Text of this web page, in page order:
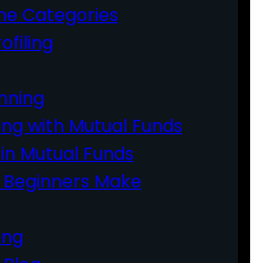
Categories
with Mutual Funds
Mutual Funds
Make